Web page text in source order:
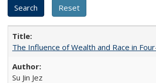
The Influence of Wealth and Race in
Su Jin Jez